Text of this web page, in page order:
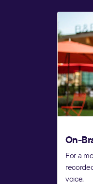
On-
For a
voice.